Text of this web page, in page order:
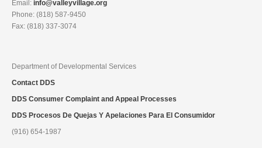
Email: info@valleyvillage.org
Phone: (818) 587-9450
Fax: (818) 337-3074
Department of Developmental Services
Contact DDS
DDS Consumer Complaint and Appeal Processes
DDS Procesos De Quejas Y Apelaciones Para El Consumidor
(916) 654-1987